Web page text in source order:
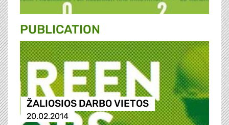
PUBLICATION
ŽALIOSIOS DARBO VIETOS
20.02.2014